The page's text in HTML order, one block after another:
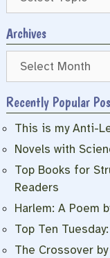
Archives
Archives
Recently Popular
This is my Anti-
Novels with
Top Books for
Readers
Harlem: A Poem
Top Ten
The Crossover